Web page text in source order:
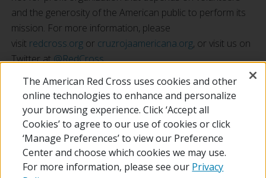
and the generosity of the American public to perform its
mission. For more information, please
visit redcross.org or cruzrojaamericana.org, or visit us on
Twitter at@RedCross.
*Restrictions apply, see amazon.com/gc-legal.
RETURN TO LOCAL HOMEPAGE
The American Red Cross uses cookies and other
online technologies to enhance and personalize
your browsing experience. Click ‘Accept all
Cookies’ to agree to our use of cookies or click
‘Manage Preferences’ to view our Preference
Center and choose which cookies we may use.
For more information, please see our Privacy